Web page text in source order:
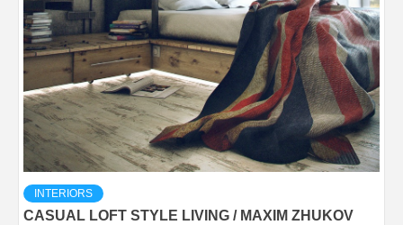
INTERIORS
CASUAL LOFT STYLE LIVING / MAXIM ZHUKOV